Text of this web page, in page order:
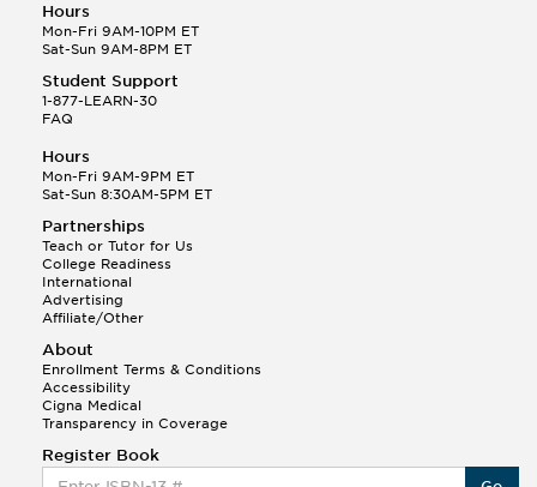
Hours
Mon-Fri 9AM-10PM ET
Sat-Sun 9AM-8PM ET
Student Support
1-877-LEARN-30
FAQ
Hours
Mon-Fri 9AM-9PM ET
Sat-Sun 8:30AM-5PM ET
Partnerships
Teach or Tutor for Us
College Readiness
International
Advertising
Affiliate/Other
About
Enrollment Terms & Conditions
Accessibility
Cigna Medical
Transparency in Coverage
Register Book